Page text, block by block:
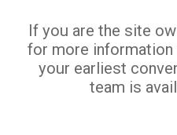
If you are the site
for more
your earliest
team is